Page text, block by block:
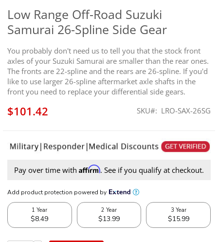
Low Range Off-Road Suzuki
Samurai 26-Spline Side Gear
You probably don't need us to tell you that the stock front
axles of your Suzuki Samurai are smaller than the rear ones.
The fronts are 22-spline and the rears are 26-spline. If you'd
like to use larger 26-spline aftermarket axle shafts in the
front you need to replace your differential side gears.
$101.42 SKU LRO-SAX-26SG
Pay over time with Affirm. See if you qualify at checkout.
end
of
the
gallery
Low Range Off-Road Suzuki Samurai 26-Spline Side Gear
the
beginning
of
images
gallery